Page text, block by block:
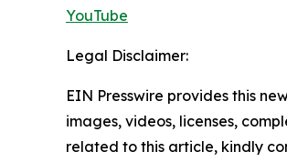
YouTube
Legal Disclaimer:
EIN Presswire provides this
images, videos, licenses,
related to this article, kindly